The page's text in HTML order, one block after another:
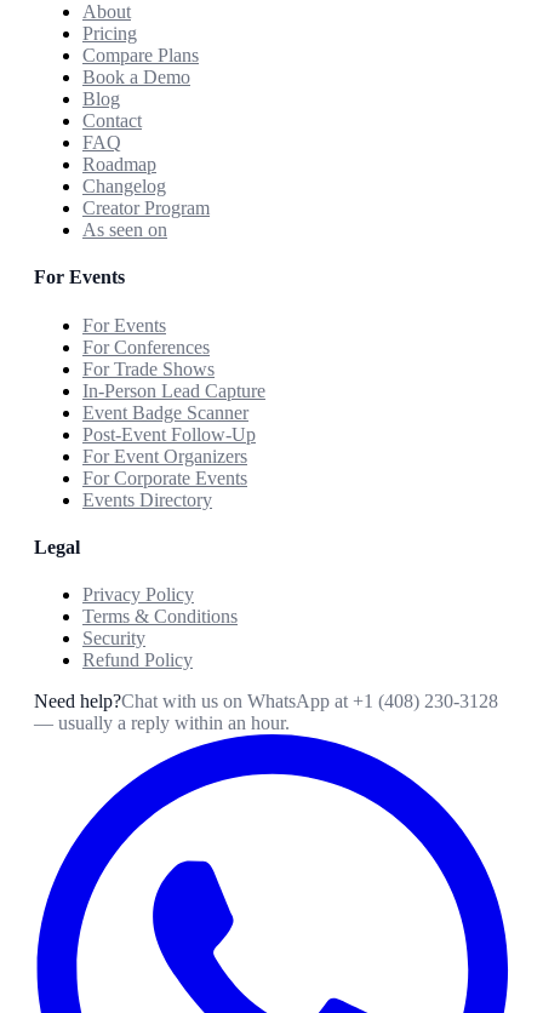
About
Pricing
Compare Plans
Book a Demo
Blog
Contact
FAQ
Roadmap
Changelog
Creator Program
As seen on
For Events
For Events
For Conferences
For Trade Shows
In-Person Lead Capture
Event Badge Scanner
Post-Event Follow-Up
For Event Organizers
For Corporate Events
Events Directory
Legal
Privacy Policy
Terms & Conditions
Security
Refund Policy
Need help?Chat with us on WhatsApp at +1 (408) 230-3128
— usually a reply within an hour.